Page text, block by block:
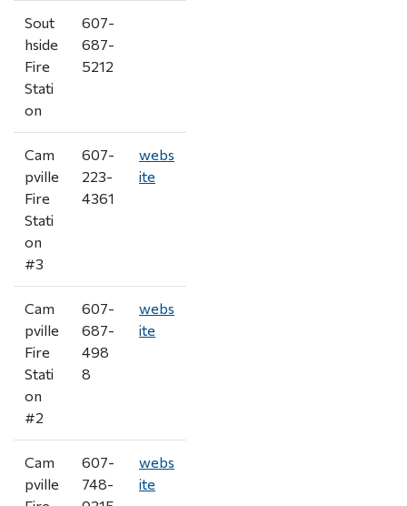
Sout
hside
Fire
Stati
on
607-
687-
5212
Cam
pville
Fire
Stati
on
#3
607-
223-
4361
webs
ite
Cam
pville
Fire
Stati
on
#2
607-
687-
498
8
webs
ite
Cam
pville
607-
748-
webs
ite